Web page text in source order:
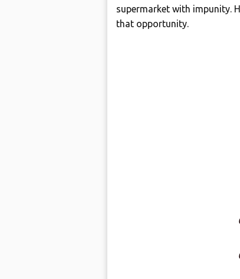
supermarket with impunity.
that opportunity.